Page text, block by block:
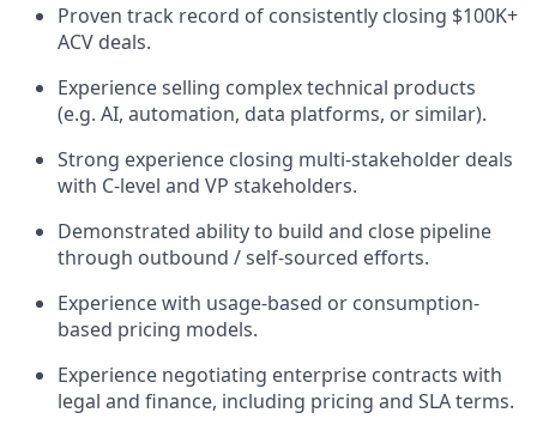
Proven track record of consistently closing $100K+
ACV deals.
Experience selling complex technical products
(e.g. AI, automation, data platforms, or similar).
Strong experience closing multi-stakeholder deals
with C-level and VP stakeholders.
Demonstrated ability to build and close pipeline
through outbound / self-sourced efforts.
Experience with usage-based or consumption-
based pricing models.
Experience negotiating enterprise contracts with
legal and finance, including pricing and SLA terms.